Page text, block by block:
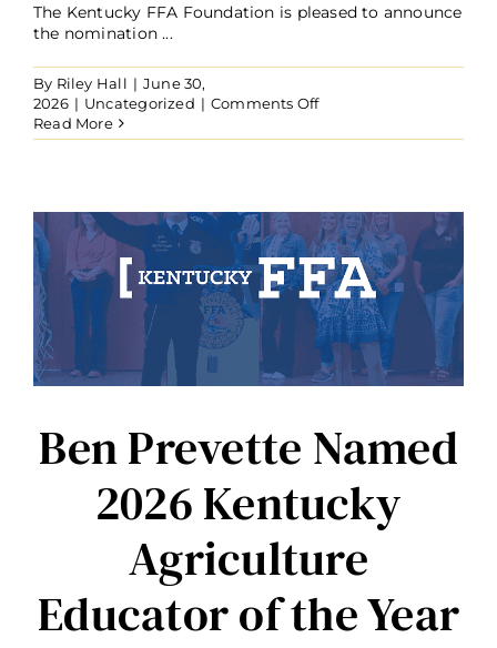
The Kentucky FFA Foundation is pleased to announce
the nomination ...
By Riley Hall | June 30,
2026 | Uncategorized | Comments Offon
Chism
FFA
Foundation
Board
of
Trustees
Read More
Ben Prevette Named
2026 Kentucky
Agriculture
Educator of the Year